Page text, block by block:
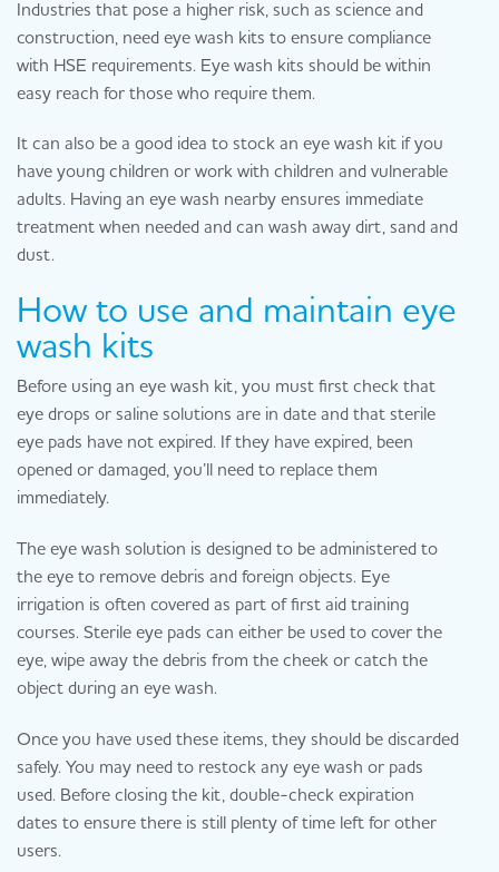
Industries that pose a higher risk, such as science and
construction, need eye wash kits to ensure compliance
with HSE requirements. Eye wash kits should be within
easy reach for those who require them.
It can also be a good idea to stock an eye wash kit if you
have young children or work with children and vulnerable
adults. Having an eye wash nearby ensures immediate
treatment when needed and can wash away dirt, sand and
dust.
How to use and maintain eye
wash kits
Before using an eye wash kit, you must first check that
eye drops or saline solutions are in date and that sterile
eye pads have not expired. If they have expired, been
opened or damaged, you’ll need to replace them
immediately.
The eye wash solution is designed to be administered to
the eye to remove debris and foreign objects. Eye
irrigation is often covered as part of first aid training
courses. Sterile eye pads can either be used to cover the
eye, wipe away the debris from the cheek or catch the
object during an eye wash.
Once you have used these items, they should be discarded
safely. You may need to restock any eye wash or pads
used. Before closing the kit, double-check expiration
dates to ensure there is still plenty of time left for other
users.